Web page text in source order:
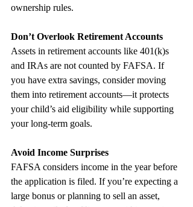
ownership rules.
Don’t Overlook Retirement Accounts
Assets in retirement accounts like 401(k)s
and IRAs are not counted by FAFSA. If
you have extra savings, consider moving
them into retirement accounts—it protects
your child’s aid eligibility while supporting
your long-term goals.
Avoid Income Surprises
FAFSA considers income in the year before
the application is filed. If you’re expecting a
large bonus or planning to sell an asset,